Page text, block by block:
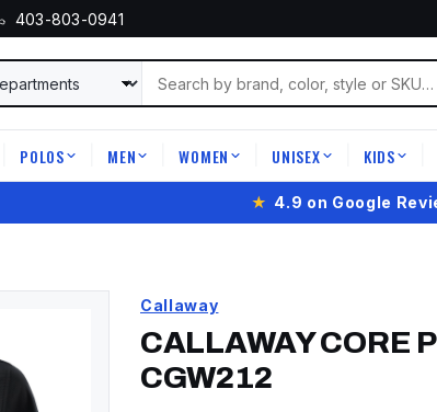
403-803-0941
POLOS MEN WOMEN UNISEX KIDS
★ 4.9 on Google
Callaway
CALLAWAY CORE
CGW212